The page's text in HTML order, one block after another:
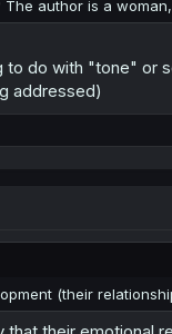
The author is a
to do with "tone" or
addressed)
(their